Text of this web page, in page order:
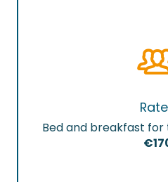
Bed and breakfast